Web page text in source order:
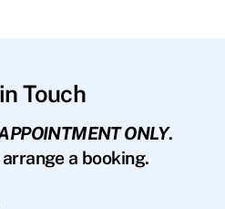
Touch
ONLY.
a booking.